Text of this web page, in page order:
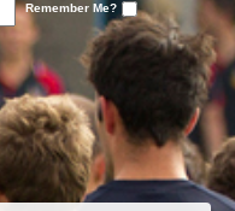
Remember Me?